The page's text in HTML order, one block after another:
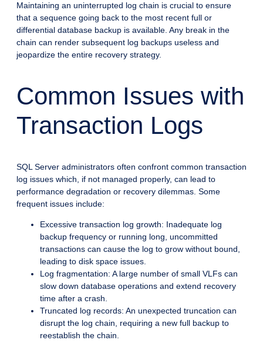
Maintaining an uninterrupted log chain is crucial to ensure
that a sequence going back to the most recent full or
differential database backup is available. Any break in the
chain can render subsequent log backups useless and
jeopardize the entire recovery strategy.
Common Issues with
Transaction Logs
SQL Server administrators often confront common transaction
log issues which, if not managed properly, can lead to
performance degradation or recovery dilemmas. Some
frequent issues include:
Excessive transaction log growth: Inadequate log
backup frequency or running long, uncommitted
transactions can cause the log to grow without bound,
leading to disk space issues.
Log fragmentation: A large number of small VLFs can
slow down database operations and extend recovery
time after a crash.
Truncated log records: An unexpected truncation can
disrupt the log chain, requiring a new full backup to
reestablish the chain.